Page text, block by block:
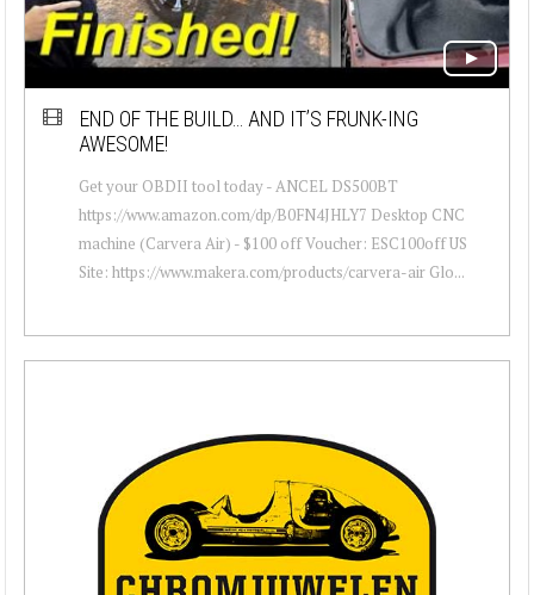
END OF THE BUILD… AND IT’S FRUNK-ING
AWESOME!
Get your OBDII tool today - ANCEL DS500BT
https://www.amazon.com/dp/B0FN4JHLY7 Desktop CNC
machine (Carvera Air) - $100 off Voucher: ESC100off US
Site: https://www.makera.com/products/carvera-air Glo...